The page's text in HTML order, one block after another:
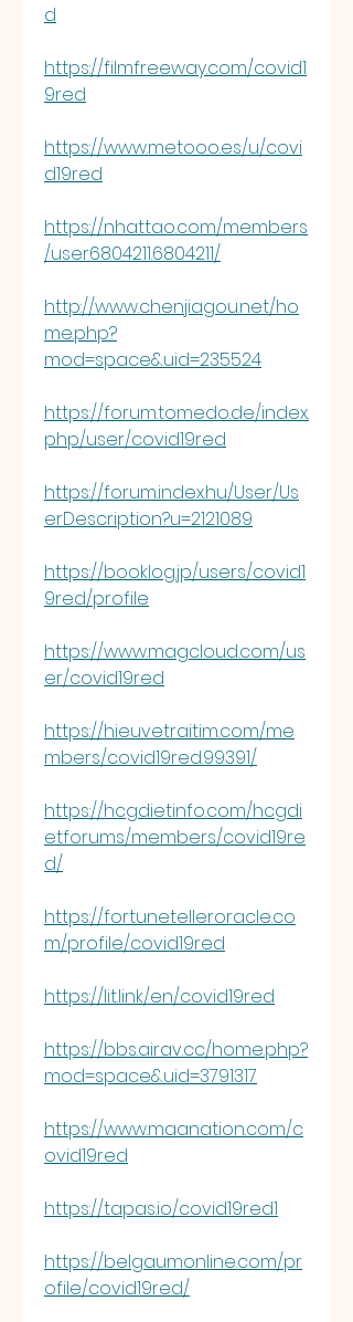
d
https://filmfreeway.com/covid1
9red
https://www.metooo.es/u/covi
d19red
https://nhattao.com/members
/user6804211.6804211/
http://www.chenjiagou.net/ho
me.php?
mod=space&uid=235524
https://forum.tomedo.de/index.
php/user/covid19red
https://forum.index.hu/User/Us
erDescription?u=2121089
https://booklog.jp/users/covid1
9red/profile
https://www.magcloud.com/us
er/covid19red
https://hieuvetraitim.com/me
mbers/covid19red.99391/
https://hcgdietinfo.com/hcgdi
etforums/members/covid19re
d/
https://fortunetelleroracle.co
m/profile/covid19red
https://lit.link/en/covid19red
https://bbs.airav.cc/home.php?
mod=space&uid=3791317
https://www.maanation.com/c
ovid19red
https://tapas.io/covid19red1
https://belgaumonline.com/pr
ofile/covid19red/